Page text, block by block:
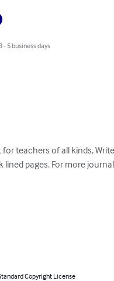
- 5 business days
for teachers of all kinds,
lined pages. For more
Copyright License